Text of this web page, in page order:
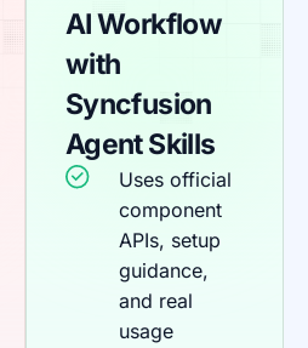
AI Workflow
with
Syncfusion
Agent Skills
Uses official
component
APIs, setup
guidance,
and real
usage